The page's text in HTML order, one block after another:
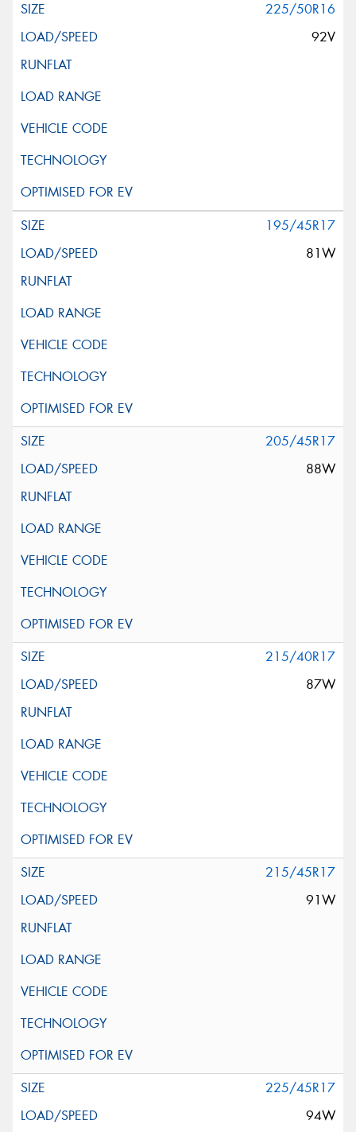
225/50R16
92V
195/45R17
81W
205/45R17
88W
215/40R17
87W
215/45R17
91W
225/45R17
94W